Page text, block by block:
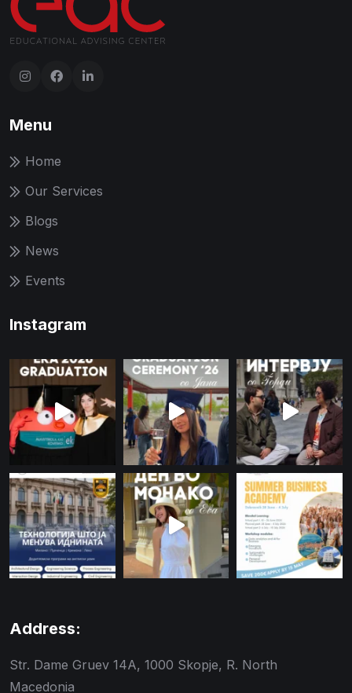
Menu
Home
Our Services
Blogs
News
Events
Instagram
Address:
Str. Dame Gruev 14A, 1000 Skopje, R. North
Macedonia